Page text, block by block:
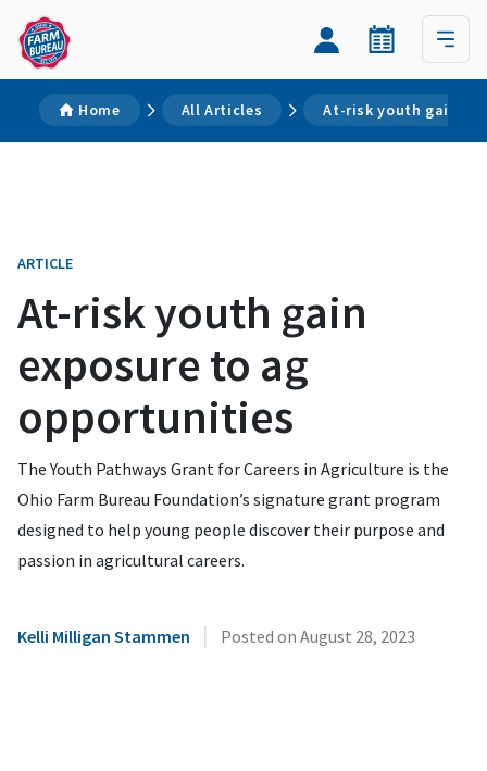
Home All Articles At-risk youth gain
ARTICLE
At-risk youth gain
exposure to ag
opportunities
The Youth Pathways Grant for Careers in Agriculture is the
Ohio Farm Bureau Foundation’s signature grant program
designed to help young people discover their purpose and
passion in agricultural careers.
Kelli Milligan Stammen | Posted on August 28, 2023